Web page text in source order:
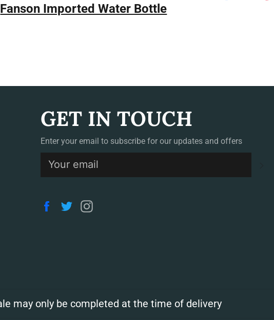
Fanson Imported Water Bottle
GET IN TOUCH
Enter your email to subscribe for our updates and offers
Facebook
Twitter
may only be completed at the time of delivery